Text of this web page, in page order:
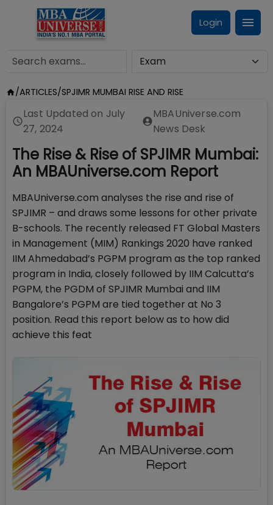
Login
/ARTICLES/SPJIMR MUMBAI RISE AND RISE
Last Updated on July
27, 2024
MBAUniverse.com
News Desk
The Rise & Rise of SPJIMR Mumbai:
An MBAUniverse.com Report
MBAUniverse.com analyses the rise and rise of
SPJIMR – and draws some lessons for other private
B-schools. The recently released FT Global Masters
in Management (MIM) Rankings 2020 have ranked
IIM Ahmedabad’s PGPM program as the top ranked
program in India, closely followed by IIM Calcutta’s
PGPM, the PGDM of SPJIMR Mumbai and IIM
Bangalore’s PGPM are tied together at No 3
position. Read this report below as to how did
achieve this feat